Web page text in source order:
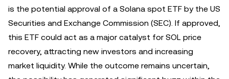
is the potential approval of a Solana spot ETF by the US
Securities and Exchange Commission (SEC). If approved,
this ETF could act as a major catalyst for SOL price
recovery, attracting new investors and increasing
market liquidity. While the outcome remains uncertain,